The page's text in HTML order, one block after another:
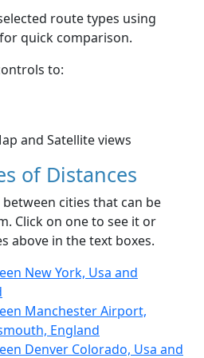
route types using
quick comparison.
to:
and Satellite views
of Distances
cities that can be
Click on one to see it or
above in the text boxes.
New York, Usa and
Manchester Airport,
England
Denver Colorado, Usa and